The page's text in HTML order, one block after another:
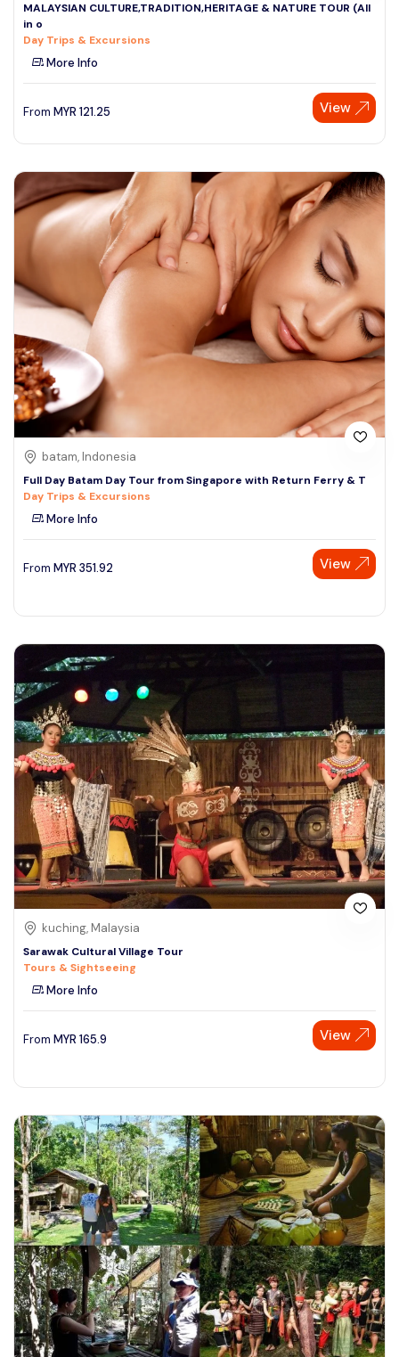
MALAYSIAN CULTURE,TRADITION,HERITAGE & NATURE TOUR (All
in o
Day Trips & Excursions
More Info
From MYR 121.25 View
batam, Indonesia
Full Day Batam Day Tour from Singapore with Return Ferry & T
Day Trips & Excursions
More Info
From MYR 351.92 View
kuching, Malaysia
Sarawak Cultural Village Tour
Tours & Sightseeing
More Info
From MYR 165.9 View